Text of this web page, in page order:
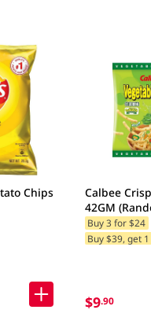
Chips
Calbee
42GM
Packaging)
Buy 3 for $24
Buy $39, get
$9.90